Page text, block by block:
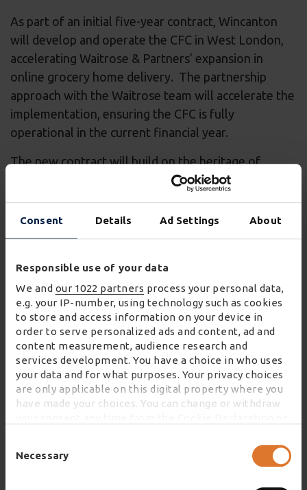
Consent Details Ad Settings About
Responsible use of your data
We and our 1022 partners process your personal data,
e.g. your IP-number, using technology such as cookies
to store and access information on your device in
order to serve personalized ads and content, ad and
content measurement, audience research and
services development. You have a choice in who uses
your data and for what purposes. Your privacy choices
are only applicable on this digital property where you
have made your choices. You can change or withdraw
If you allow, we would also like to:
Selection
Necessary
As part of an initial five-year contract, Wincanton
will develop and operate the CFC in West London,
accelerating Waitrose & Partners’ expansion in
online grocery home delivery. The partnership
approach with the Waitrose team will accelerate the
implementation, ensuring the CFC is fully
operational in the current financial year.
The new contract will build on the heritage of
Wincanton’s long-standing operations for
leading expertise in home delivery, eFulfilment and
food logistics. Wincanton will be responsible for
Waitrose customers in the West London area
This transformational new contract positions
Wincanton as a leader in a market currently
experiencing exponential growth. Furthermore, it
will involve the creation of 800 jobs and will offer
Waitrose.com customers an additional 25,000
orders per week.
"This partnership with Waitrose to deliver